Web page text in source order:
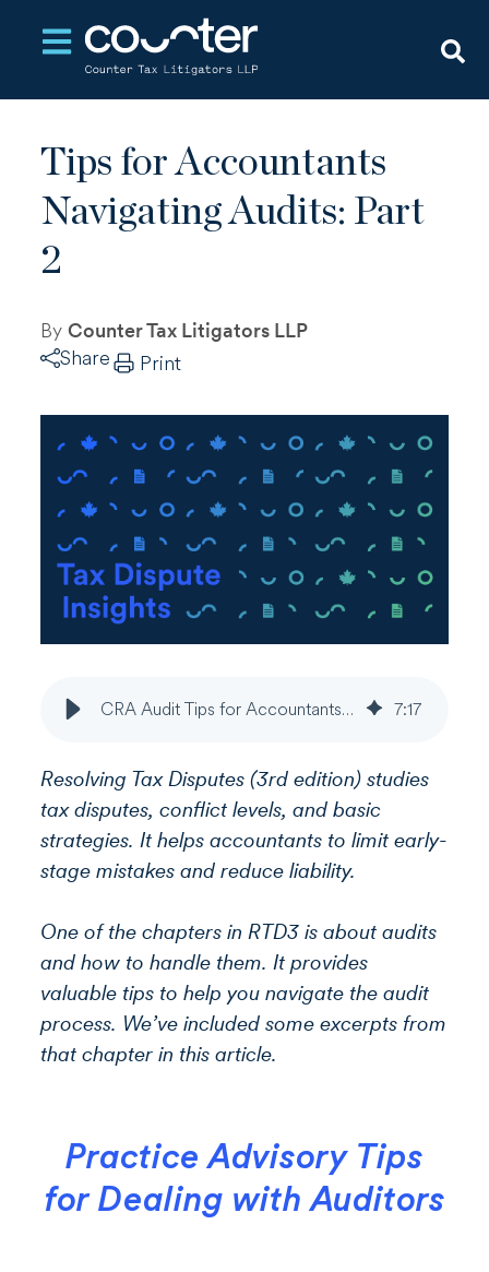
Open main navigation
Tips for Accountants
Navigating Audits: Part
2
ByCounter Tax Litigators LLP
Share
Print
CRA Audit Tips for Accountants | Early-Stage Dispute Risk - Part 2 7:17
Resolving Tax Disputes (3rd edition) studies
tax disputes, conflict levels, and basic
strategies. It helps accountants to limit early-
stage mistakes and reduce liability.
One of the chapters in RTD3 is about audits
and how to handle them. It provides
valuable tips to help you navigate the audit
process. We’ve included some excerpts from
that chapter in this article.
Practice Advisory Tips
for Dealing with Auditors